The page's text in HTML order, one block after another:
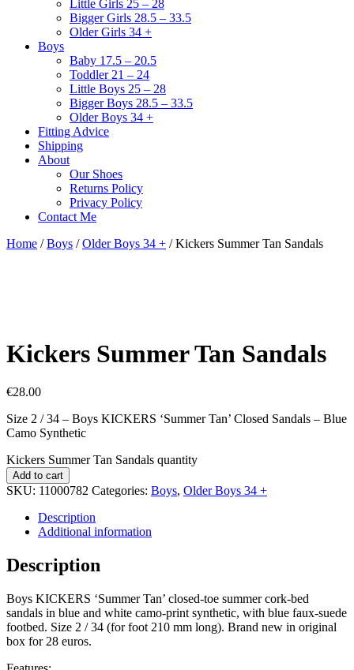
Little Girls 25 – 28
Bigger Girls 28.5 – 33.5
Older Girls 34 +
Boys
Baby 17.5 – 20.5
Toddler 21 – 24
Little Boys 25 – 28
Bigger Boys 28.5 – 33.5
Older Boys 34 +
Fitting Advice
Shipping
About
Our Shoes
Returns Policy
Privacy Policy
Contact Me
Home /Boys /Older Boys 34 + / Kickers Summer Tan Sandals
Kickers Summer Tan Sandals
€28.00
Size 2 / 34 – Boys KICKERS ‘Summer Tan’ Closed Sandals – Blue
Camo Synthetic
Kickers Summer Tan Sandals quantity
Add to cart
SKU: 11000782 Categories: Boys, Older Boys 34 +
Description
Additional information
Description
Boys KICKERS ‘Summer Tan’ closed-toe summer cork-bed
sandals in blue and white camo-print synthetic, with blue faux-suede
footbed. Size 2 / 34 (for foot 210 mm long). Brand new in original
box for 28 euros.